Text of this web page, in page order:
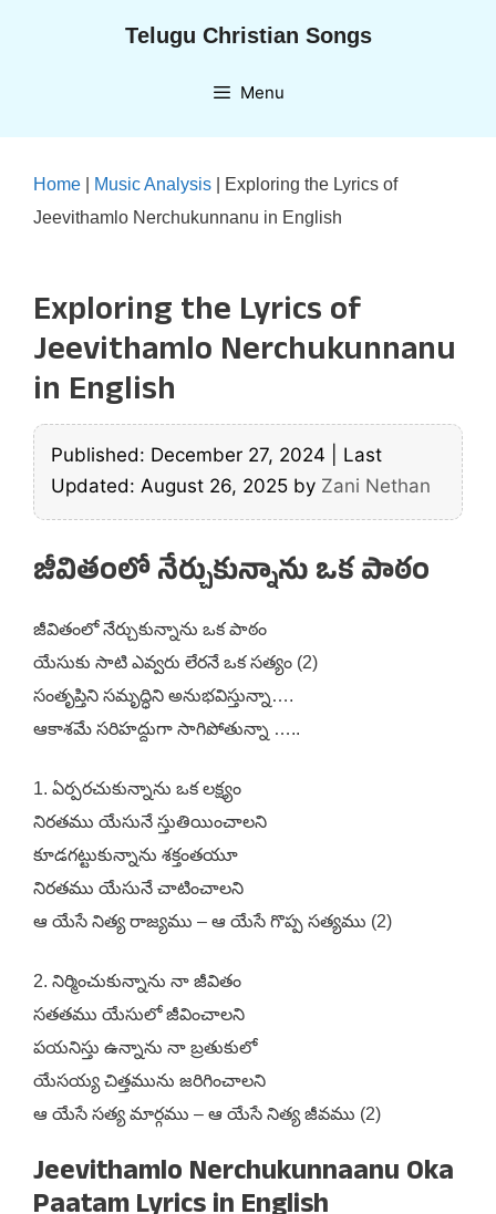
Telugu Christian Songs
Menu
Home Music Analysis
Exploring the Lyrics of
Jeevithamlo Nerchukunnanu in English
Exploring the Lyrics of
Jeevithamlo Nerchukunnanu
in English
Published: December 27, 2024
Last
Updated: August 26, 2025 by Zani Nethan
జీవితంలో నేర్చుకున్నాను ఒక పాఠం
జీవితంలో నేర్చుకున్నాను ఒక పాఠం
యేసుకు సాటి ఎవ్వరు లేరనే ఒక సత్యం (2)
సంతృప్తిని సమృద్ధిని అనుభవిస్తున్నా….
ఆకాశమే సరిహద్దుగా సాగిపోతున్నా …..
1. ఏర్పరచుకున్నాను ఒక లక్ష్యం
నిరతము యేసునే స్తుతియించాలని
కూడగట్టుకున్నాను శక్తంతయూ
నిరతము యేసునే చాటించాలని
ఆ యేసే నిత్య రాజ్యము – ఆ యేసే గొప్ప సత్యము (2)
2. నిర్మించుకున్నాను నా జీవితం
సతతము యేసులో జీవించాలని
పయనిస్తు ఉన్నాను నా బ్రతుకులో
యేసయ్య చిత్తమును జరిగించాలని
ఆ యేసే సత్య మార్గము – ఆ యేసే నిత్య జీవము (2)
Jeevithamlo Nerchukunnaanu Oka